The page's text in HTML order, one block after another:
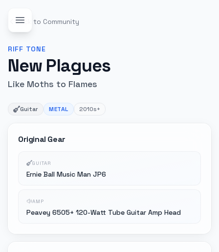
Back to Community
RIFF TONE
New Plagues
Like Moths to Flames
Guitar METAL 2010s+
Original Gear
GUITAR
Ernie Ball Music Man JP6
AMP
Peavey 6505+ 120-Watt Tube Guitar Amp Head